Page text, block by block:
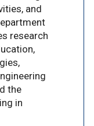
and
research
the
in